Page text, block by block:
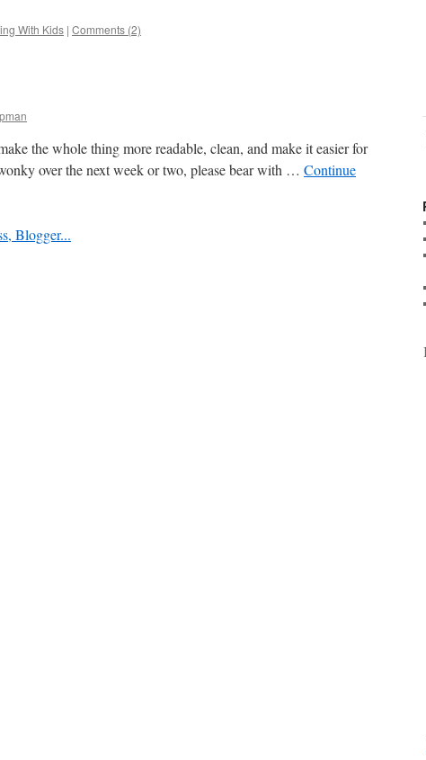
With Kids | Comments (2)
the whole thing more readable, clean, and make it easier for
over the next week or two, please bear with … Continue